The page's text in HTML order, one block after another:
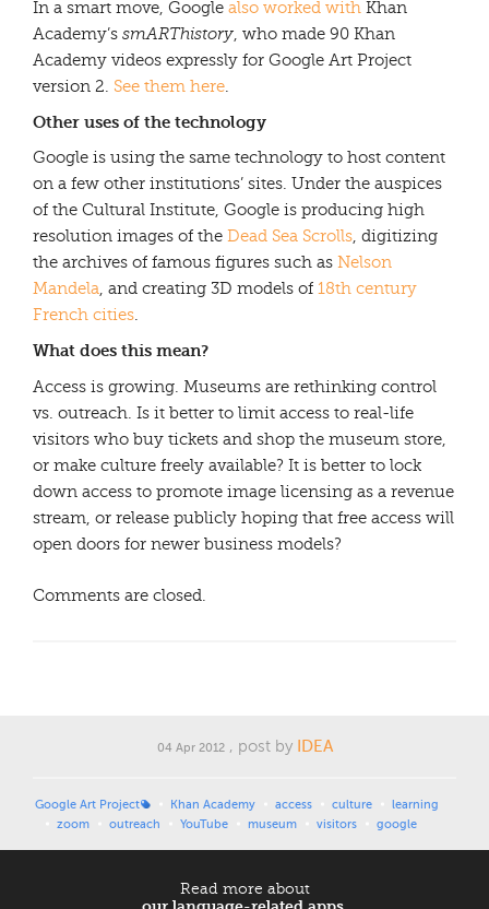
In a smart move, Google also worked with Khan
Academy’s smARThistory, who made 90 Khan
Academy videos expressly for Google Art Project
version 2. See them here.
Other uses of the technology
Google is using the same technology to host content
on a few other institutions’ sites. Under the auspices
of the Cultural Institute, Google is producing high
resolution images of the Dead Sea Scrolls, digitizing
the archives of famous figures such as Nelson
Mandela, and creating 3D models of 18th century
French cities.
What does this mean?
Access is growing. Museums are rethinking control
vs. outreach. Is it better to limit access to real-life
visitors who buy tickets and shop the museum store,
or make culture freely available? It is better to lock
down access to promote image licensing as a revenue
stream, or release publicly hoping that free access will
open doors for newer business models?
Comments are closed.
04 Apr 2012, post by IDEA
Google Art Project Khan Academy access culture
learning
zoom
outreach YouTube museum visitors google
Read more about